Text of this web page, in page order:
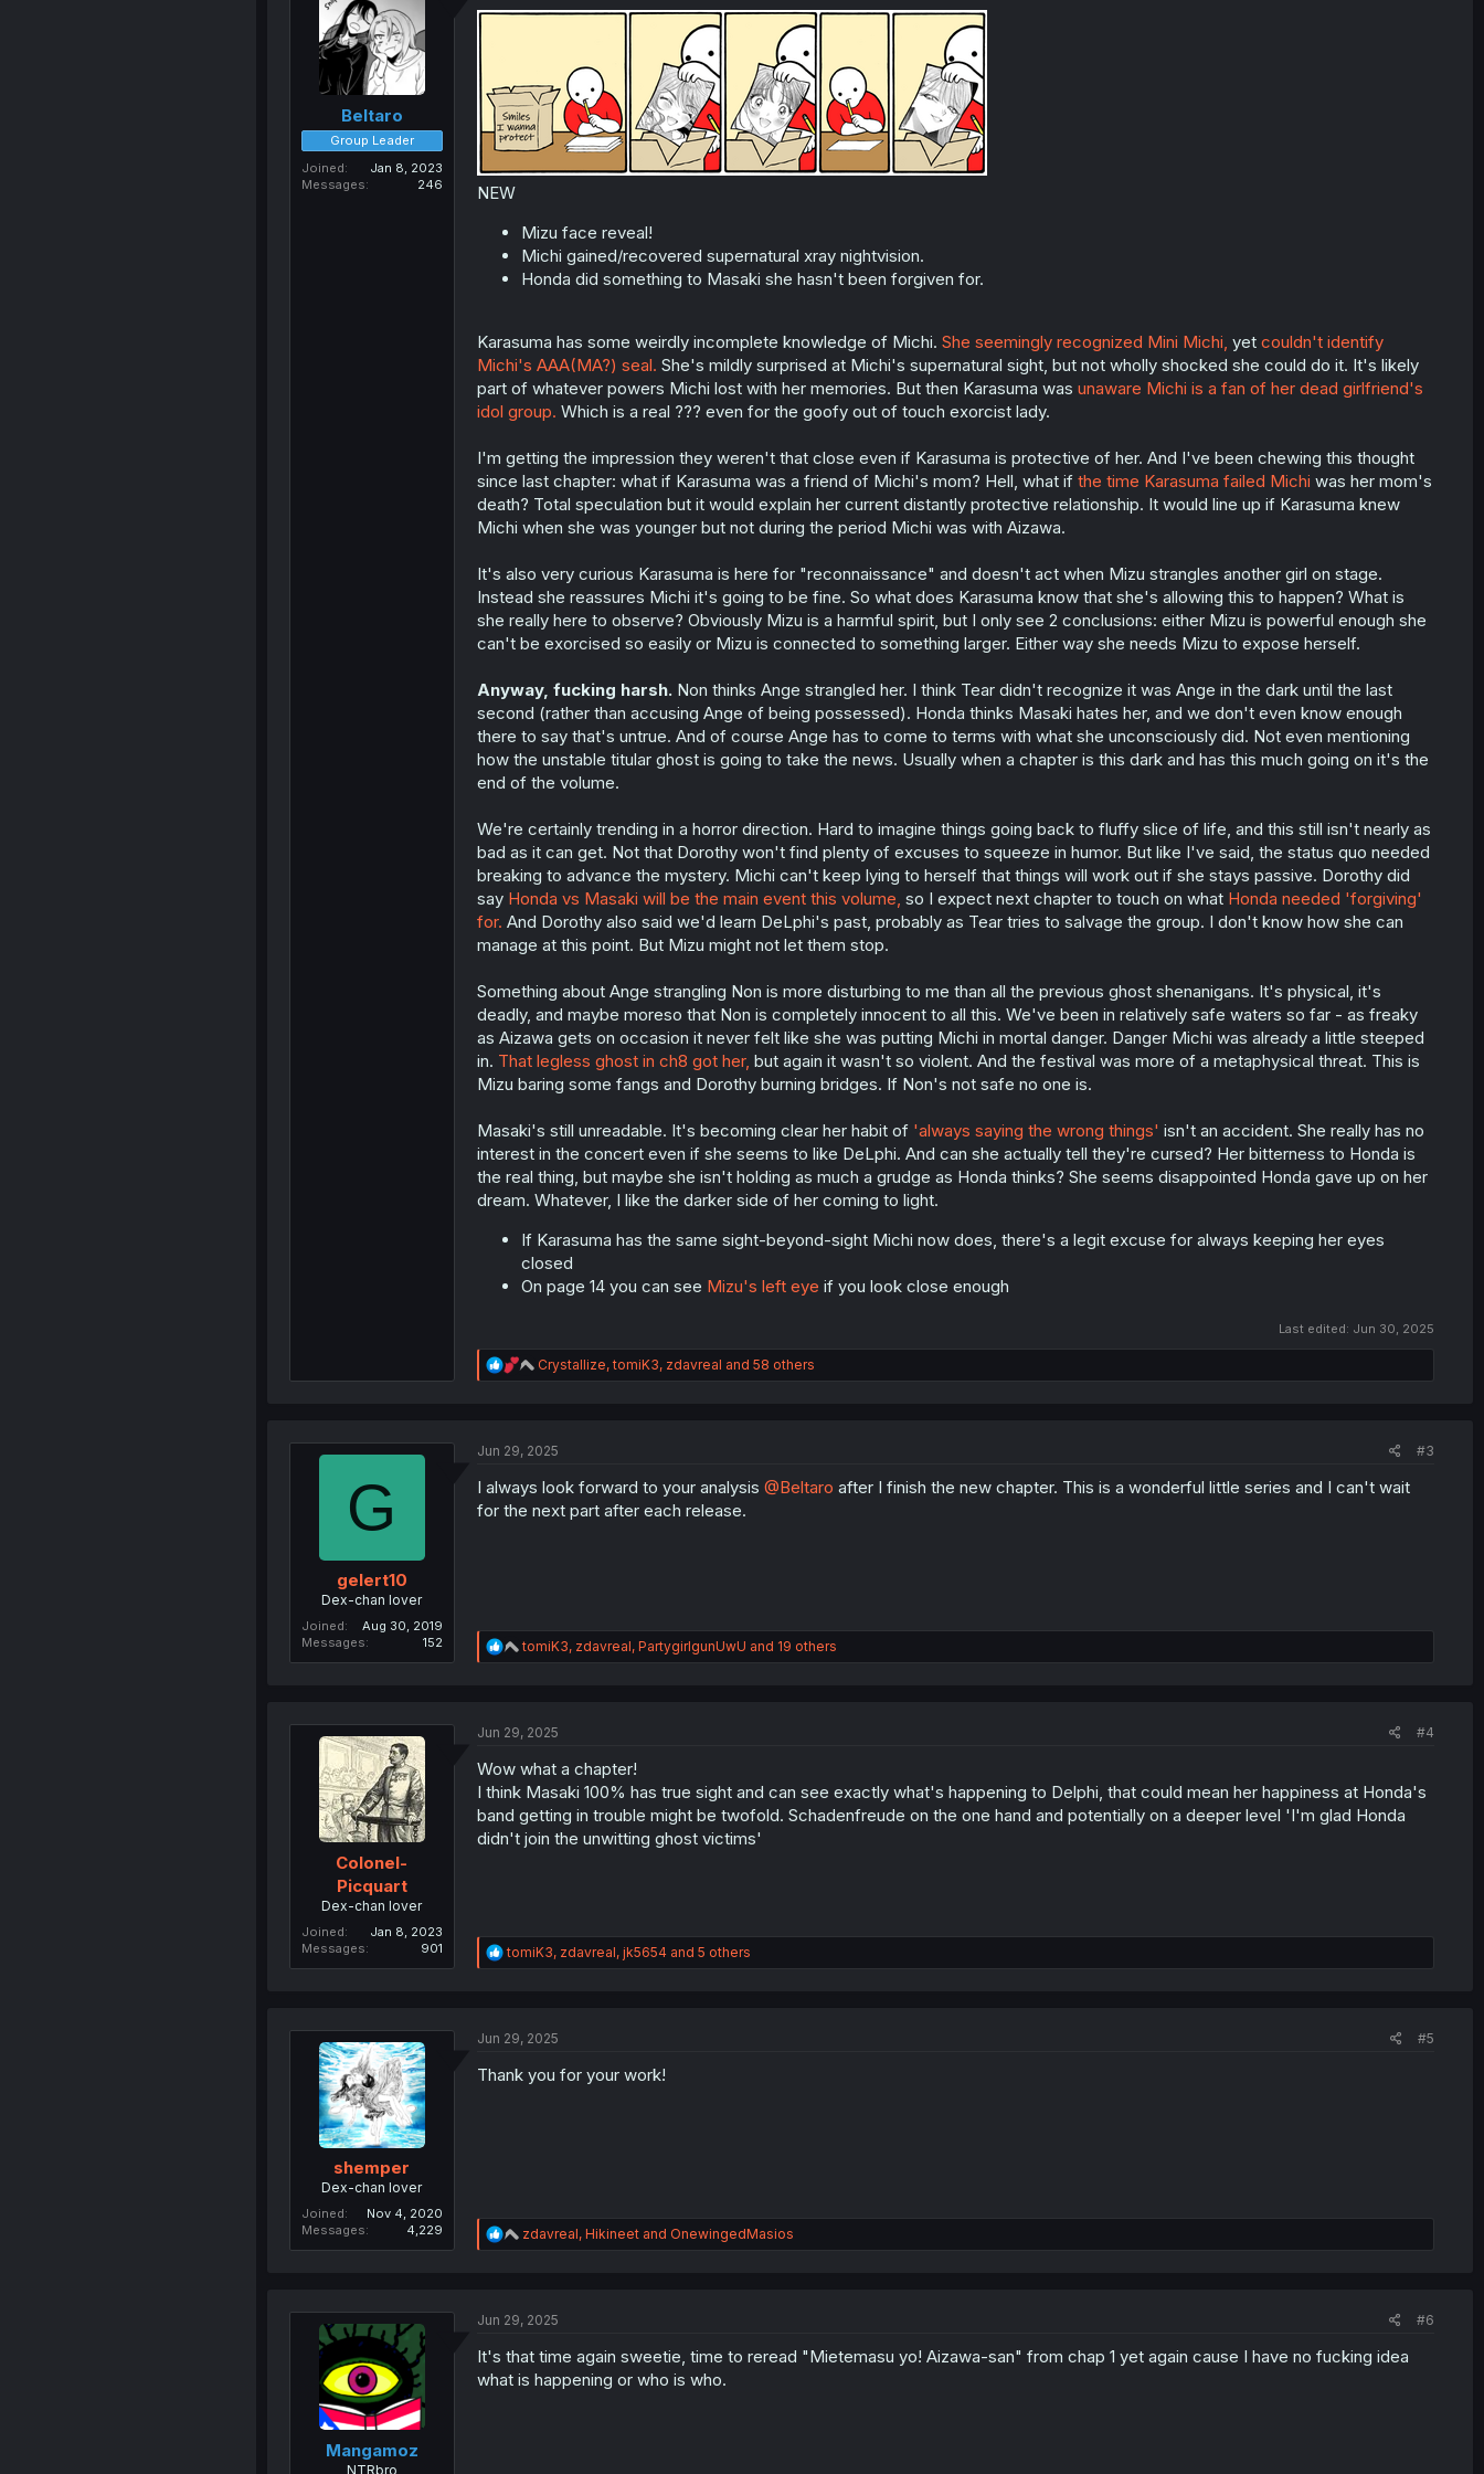
n
Beltaro
Group Leader
Joined
Jan 8, 2023
Messages
246
NEW
Mizu face reveal!
Michi gained/recovered supernatural xray nightvision.
Honda did something to Masaki she hasn't been forgiven for.
Karasuma has some weirdly incomplete knowledge of Michi. She seemingly recognized Mini Michi, yet couldn't identify
Michi's AAA(MA?) seal. She's mildly surprised at Michi's supernatural sight, but not wholly shocked she could do it. It's likely
part of whatever powers Michi lost with her memories. But then Karasuma was unaware Michi is a fan of her dead girlfriend's
idol group. Which is a real ??? even for the goofy out of touch exorcist lady.
I'm getting the impression they weren't that close even if Karasuma is protective of her. And I've been chewing this thought
since last chapter: what if Karasuma was a friend of Michi's mom? Hell, what if the time Karasuma failed Michi was her mom's
death? Total speculation but it would explain her current distantly protective relationship. It would line up if Karasuma knew
Michi when she was younger but not during the period Michi was with Aizawa.
It's also very curious Karasuma is here for "reconnaissance" and doesn't act when Mizu strangles another girl on stage.
Instead she reassures Michi it's going to be fine. So what does Karasuma know that she's allowing this to happen? What is
she really here to observe? Obviously Mizu is a harmful spirit, but I only see 2 conclusions: either Mizu is powerful enough she
can't be exorcised so easily or Mizu is connected to something larger. Either way she needs Mizu to expose herself.
Anyway, fucking harsh.Non thinks Ange strangled her. I think Tear didn't recognize it was Ange in the dark until the last
second (rather than accusing Ange of being possessed). Honda thinks Masaki hates her, and we don't even know enough
there to say that's untrue. And of course Ange has to come to terms with what she unconsciously did. Not even mentioning
how the unstable titular ghost is going to take the news. Usually when a chapter is this dark and has this much going on it's the
end of the volume.
We're certainly trending in a horror direction. Hard to imagine things going back to fluffy slice of life, and this still isn't nearly as
bad as it can get. Not that Dorothy won't find plenty of excuses to squeeze in humor. But like I've said, the status quo needed
breaking to advance the mystery. Michi can't keep lying to herself that things will work out if she stays passive. Dorothy did
say Honda vs Masaki will be the main event this volume, so I expect next chapter to touch on what Honda needed 'forgiving'
for. And Dorothy also said we'd learn DeLphi's past, probably as Tear tries to salvage the group. I don't know how she can
manage at this point. But Mizu might not let them stop.
Something about Ange strangling Non is more disturbing to me than all the previous ghost shenanigans. It's physical, it's
deadly, and maybe moreso that Non is completely innocent to all this. We've been in relatively safe waters so far - as freaky
as Aizawa gets on occasion it never felt like she was putting Michi in mortal danger. Danger Michi was already a little steeped
in. That legless ghost in ch8 got her, but again it wasn't so violent. And the festival was more of a metaphysical threat. This is
Mizu baring some fangs and Dorothy burning bridges. If Non's not safe no one is.
Masaki's still unreadable. It's becoming clear her habit of 'always saying the wrong things' isn't an accident. She really has no
interest in the concert even if she seems to like DeLphi. And can she actually tell they're cursed? Her bitterness to Honda is
the real thing, but maybe she isn't holding as much a grudge as Honda thinks? She seems disappointed Honda gave up on her
dream. Whatever, I like the darker side of her coming to light.
If Karasuma has the same sight-beyond-sight Michi now does, there's a legit excuse for always keeping her eyes
closed
On page 14 you can see Mizu's left eye if you look close enough
Last edited: Jun 30, 2025
R
e
i
n
s
Crystallize,tomiK3, zdavreal and 58 others
G
gelert10
Dex-chan lover
Joined
Aug 30, 2019
Messages
152
Jun 29, 2025 #3
I always look forward to your analysis @Beltaro after I finish the new chapter. This is a wonderful little series and I can't wait
for the next part after each release.
R
e
i
n
s
tomiK3, zdavreal, PartygirlgunUwU and 19 others
Colonel-
Picquart
Dex-chan lover
Joined
Jan 8, 2023
Messages
901
Jun 29, 2025 #4
Wow what a chapter!
I think Masaki 100% has true sight and can see exactly what's happening to Delphi, that could mean her happiness at Honda's
band getting in trouble might be twofold. Schadenfreude on the one hand and potentially on a deeper level 'I'm glad Honda
didn't join the unwitting ghost victims'
R
e
i
n
tomiK3, zdavreal, jk5654and 5 others
shemper
Dex-chan lover
Joined
Nov 4, 2020
Messages
4,229
Jun 29, 2025 #5
Thank you for your work!
R
e
i
n
s
zdavreal, Hikineetand OnewingedMasios
Mangamoz
NTRbro
Jun 29, 2025 #6
It's that time again sweetie, time to reread "Mietemasu yo! Aizawa-san" from chap 1 yet again cause I have no fucking idea
what is happening or who is who.